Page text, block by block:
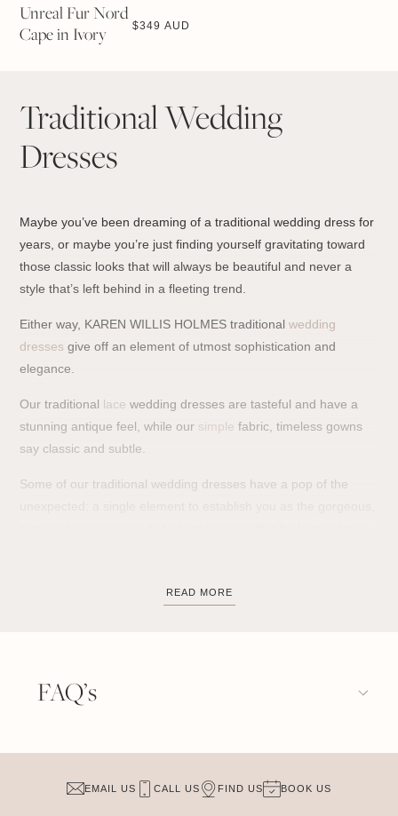
Unreal Fur Nord
Cape in Ivory
$349 AUD
Traditional Wedding
Dresses
Maybe you’ve been dreaming of a traditional wedding dress for
years, or maybe you’re just finding yourself gravitating toward
those classic looks that will always be beautiful and never a
style that’s left behind in a fleeting trend.
Either way, KAREN WILLIS HOLMES traditionalwedding
dresses give off an element of utmost sophistication and
elegance.
Our traditional lace wedding dresses are tasteful and have a
stunning antique feel, while our simple fabric, timeless gowns
say classic and subtle.
Some of our traditional wedding dresses have a pop of the
traditional wedding dresses
timeless elegance and grace, perfect for brides who envision a
sense of enduring style. From delicate long sleeves to dramatic
For brides who appreciate the beauty of tradition, our
bridal dresses
provide a perfect blend of history and elegance,
READ MORE
FAQ’s
EMAIL US CALL US FIND US BOOK US